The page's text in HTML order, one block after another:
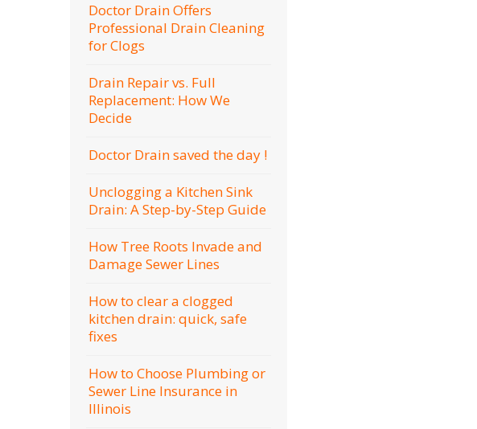
Doctor Drain Offers
Professional Drain Cleaning
for Clogs
Drain Repair vs. Full
Replacement: How We
Decide
Doctor Drain saved the day !
Unclogging a Kitchen Sink
Drain: A Step-by-Step Guide
How Tree Roots Invade and
Damage Sewer Lines
How to clear a clogged
kitchen drain: quick, safe
fixes
How to Choose Plumbing or
Sewer Line Insurance in
Illinois